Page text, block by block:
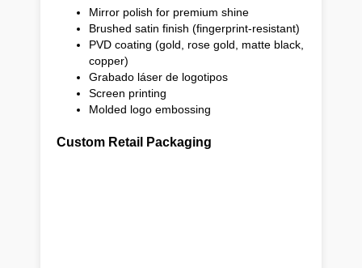
Mirror polish for premium shine
Brushed satin finish (fingerprint-resistant)
PVD coating (gold, rose gold, matte black,
copper)
Grabado láser de logotipos
Screen printing
Molded logo embossing
Custom Retail Packaging